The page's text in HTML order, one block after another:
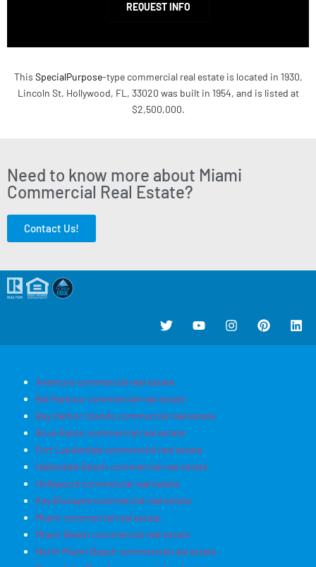
REQUEST INFO
This SpecialPurpose-type commercial real estate is located in 1930,
Lincoln St, Hollywood, FL, 33020 was built in 1954, and is listed at
$2,500,000.
Need to know more about Miami
Commercial Real Estate?
Contact Us!
Aventura commercial real estate
Bal Harbour commercial real estate
Bay Harbor Islands commercial real estate
Boca Raton commercial real estate
Fort Lauderdale commercial real estate
Hallandale Beach commercial real estate
Hollywood commercial real estate
Key Biscayne commercial real estate
Miami commercial real estate
Miami Beach commercial real estate
North Miami Beach commercial real estate